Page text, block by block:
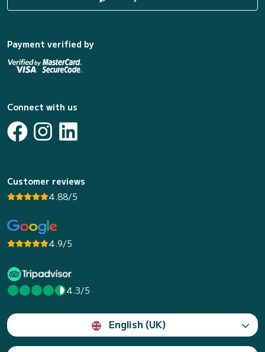
Payment verified by
Connect with us
Customer reviews
4.88/5
4.9/5
4.3/5
English (UK)